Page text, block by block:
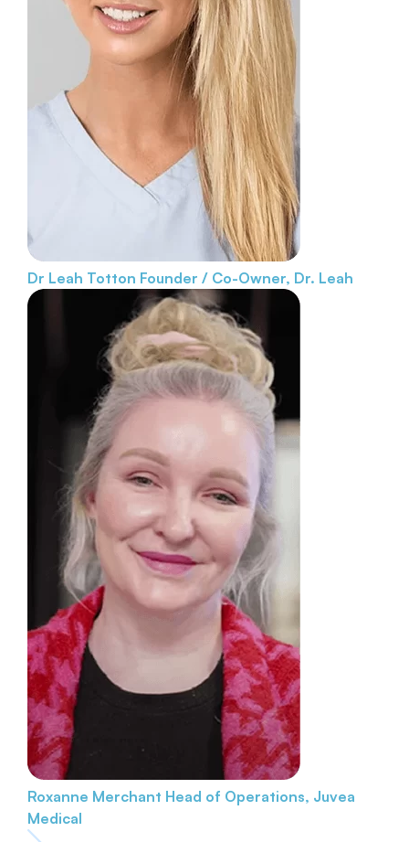
Dr Leah Totton Founder / Co-Owner, Dr. Leah
Roxanne Merchant Head of Operations, Juvea
Medical